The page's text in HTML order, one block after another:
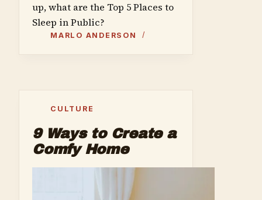
up, what are the Top 5 Places to
Sleep in Public?
MARLO ANDERSON
CULTURE
9 Ways to Create a
Comfy Home